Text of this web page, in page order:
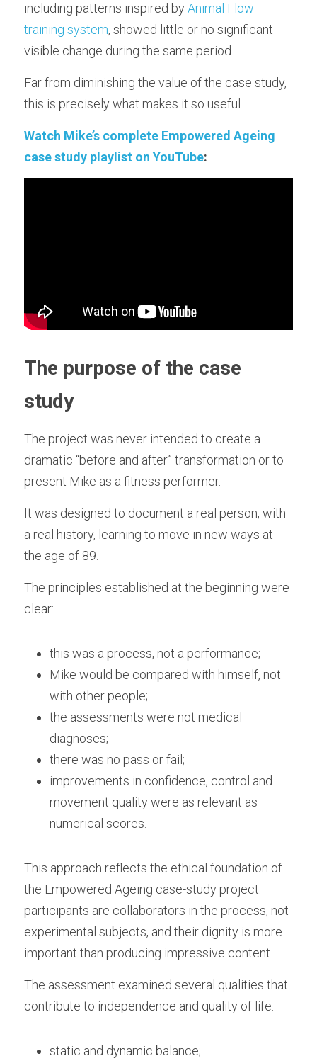
Positive Ageing Mindset
Stress and Anxiety Management
Community and Connection
Purpose and Meaning
Testimonials - Client Journeys
Training Older Adults – Coach Skills
including patterns inspired by Animal Flow
training system, showed little or no significant
visible change during the same period.
Far from diminishing the value of the case study,
this is precisely what makes it so useful.
Watch Mike’s complete Empowered Ageing
case study playlist on YouTube:
The purpose of the case
study
The project was never intended to create a
dramatic “before and after” transformation or to
present Mike as a fitness performer.
It was designed to document a real person, with
a real history, learning to move in new ways at
the age of 89.
The principles established at the beginning were
clear:
this was a process, not a performance;
Mike would be compared with himself, not
with other people;
the assessments were not medical
diagnoses;
there was no pass or fail;
improvements in confidence, control and
movement quality were as relevant as
numerical scores.
This approach reflects the ethical foundation of
the Empowered Ageing case-study project:
participants are collaborators in the process, not
experimental subjects, and their dignity is more
important than producing impressive content.
The assessment examined several qualities that
contribute to independence and quality of life:
static and dynamic balance;